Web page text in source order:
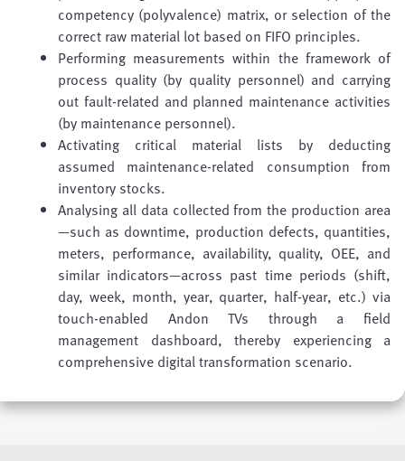
competency (polyvalence) matrix, or selection of the
correct raw material lot based on FIFO principles.
Performing measurements within the framework of
process quality (by quality personnel) and carrying
out fault-related and planned maintenance activities
(by maintenance personnel).
Activating critical material lists by deducting
assumed maintenance-related consumption from
inventory stocks.
Analysing all data collected from the production area
—such as downtime, production defects, quantities,
meters, performance, availability, quality, OEE, and
similar indicators—across past time periods (shift,
day, week, month, year, quarter, half-year, etc.) via
touch-enabled Andon TVs through a field
management dashboard, thereby experiencing a
comprehensive digital transformation scenario.